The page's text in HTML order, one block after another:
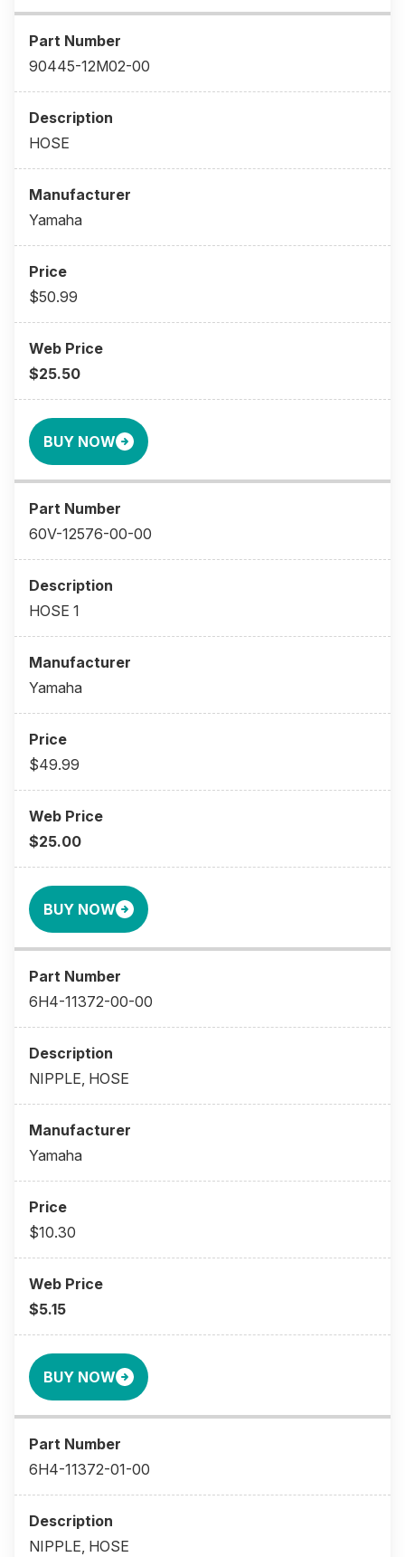
90445-12M02-00
HOSE
Yamaha
$50.99
$25.50
BUY NOW
60V-12576-00-00
HOSE 1
Yamaha
$49.99
$25.00
BUY NOW
6H4-11372-00-00
NIPPLE, HOSE
Yamaha
$10.30
$5.15
BUY NOW
6H4-11372-01-00
NIPPLE, HOSE